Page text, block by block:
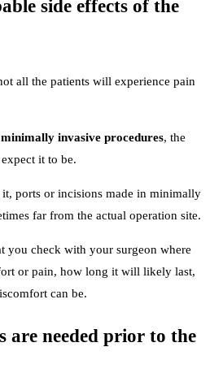
side effects of the
all the patients will experience pain
minimally invasive procedures, the
it to be.
ports or incisions made in minimally
far from the actual operation site.
you check with your surgeon where
or pain, how long it will likely last,
can be.
are needed prior to the